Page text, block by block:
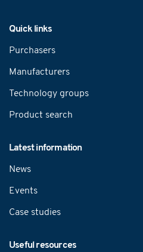
Quick links
Purchasers
Manufacturers
Technology groups
Product search
Latest information
News
Events
Case studies
Useful resources